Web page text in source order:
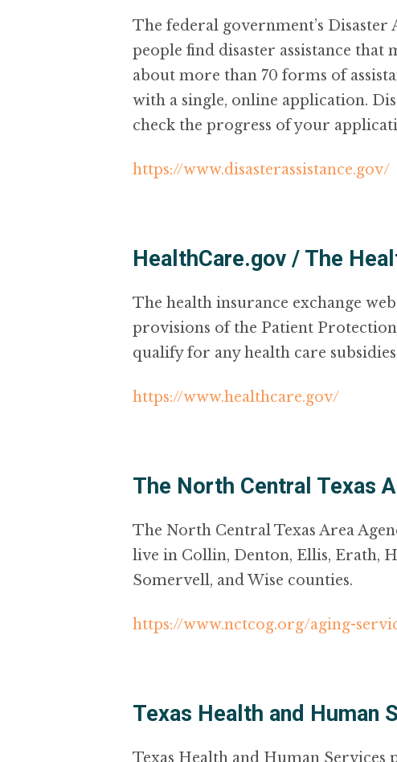
The federal government’s
people find disaster assistance
about more than 70 forms of
with a single, online application.
check the progress of your
https://www.disasterassistance.gov/
HealthCare.gov / The
The health insurance exchange
provisions of the Patient
qualify for any health care
https://www.healthcare.gov/
The North Central Texas
The North Central Texas Area
live in Collin, Denton, Ellis, Erath,
Somervell, and Wise counties.
https://www.nctcog.org/aging-
Texas Health and Human
Texas Health and Human